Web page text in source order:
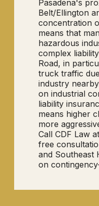
Pasadena's
Belt/Ellington
concentration
means that
hazardous
complex
Road, in
truck traffic
industry
on industrial
liability
means higher
more
Call CDF Law
free
and Southeast
on